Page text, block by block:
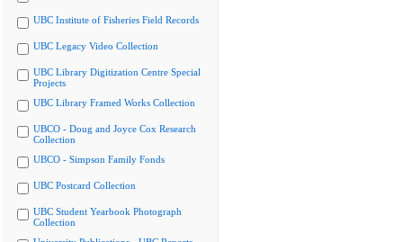
UBC Institute of Fisheries Field Records
UBC Legacy Video Collection
UBC Library Digitization Centre Special
Projects
UBC Library Framed Works Collection
UBCO - Doug and Joyce Cox Research
Collection
UBCO - Simpson Family Fonds
UBC Postcard Collection
UBC Student Yearbook Photograph
Collection